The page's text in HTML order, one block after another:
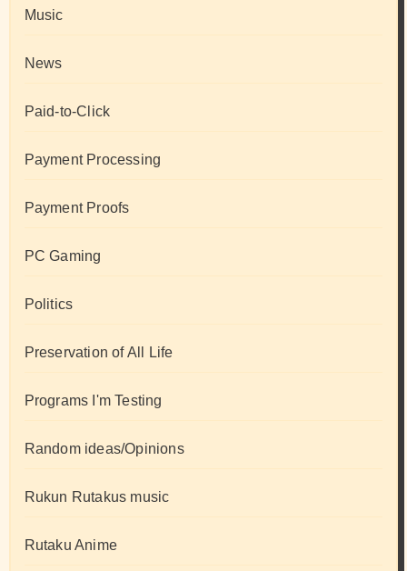
Music
News
Paid-to-Click
Payment Processing
Payment Proofs
PC Gaming
Politics
Preservation of All Life
Programs I'm Testing
Random ideas/Opinions
Rukun Rutakus music
Rutaku Anime